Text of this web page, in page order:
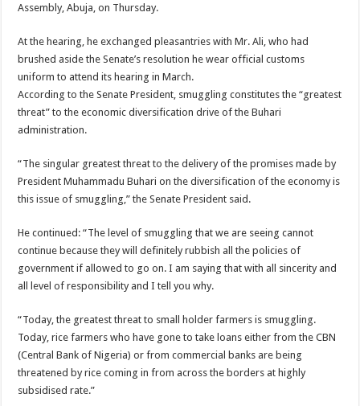
Assembly, Abuja, on Thursday.
At the hearing, he exchanged pleasantries with Mr. Ali, who had
brushed aside the Senate’s resolution he wear official customs
uniform to attend its hearing in March.
According to the Senate President, smuggling constitutes the “greatest
threat” to the economic diversification drive of the Buhari
administration.
“The singular greatest threat to the delivery of the promises made by
President Muhammadu Buhari on the diversification of the economy is
this issue of smuggling,” the Senate President said.
He continued: “The level of smuggling that we are seeing cannot
continue because they will definitely rubbish all the policies of
government if allowed to go on. I am saying that with all sincerity and
all level of responsibility and I tell you why.
“Today, the greatest threat to small holder farmers is smuggling.
Today, rice farmers who have gone to take loans either from the CBN
(Central Bank of Nigeria) or from commercial banks are being
threatened by rice coming in from across the borders at highly
subsidised rate.”